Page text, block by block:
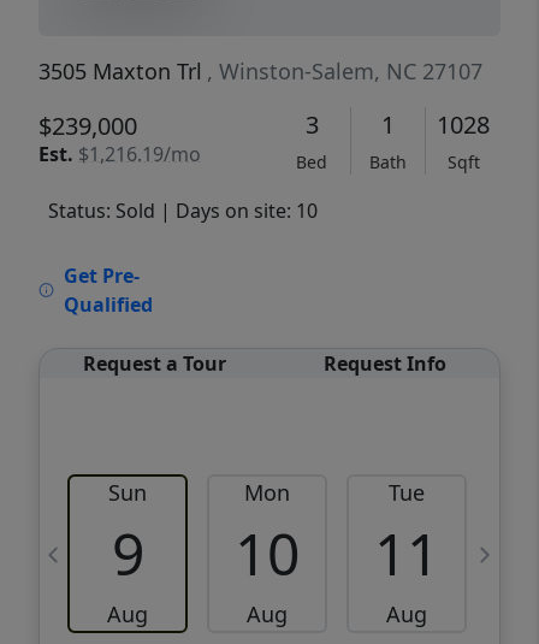
3505 Maxton Trl , Winston-Salem, NC 27107
$239,000
Est. $1,216.19/mo
3
Bed
1
Bath
1028
Sqft
Status: Sold | Days on site: 10
Get Pre-
Qualified
Request a Tour Request Info
Sun
9
Aug
Mon
10
Aug
Tue
11
Aug